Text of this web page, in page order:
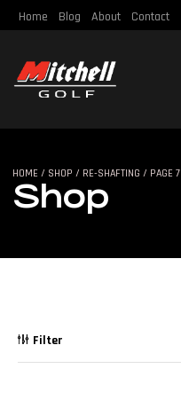
Home Blog About Contact
SHOP
HOME / SHOP / RE-SHAFTING / PAGE 7
Shop
Filter